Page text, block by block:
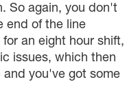
So again, you don't
end of the line
an eight hour shift,
issues, which then
you've got some